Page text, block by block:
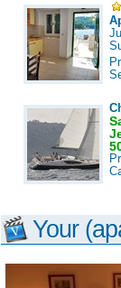
Your